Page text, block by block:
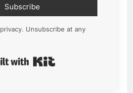
Subscribe
Unsubscribe at any